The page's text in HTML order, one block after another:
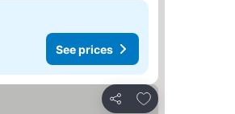
See prices
Share
Add to favourites